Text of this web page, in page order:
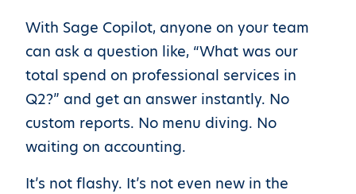
With Sage Copilot, anyone on your team
can ask a question like, “What was our
total spend on professional services in
Q2?” and get an answer instantly. No
custom reports. No menu diving. No
waiting on accounting.
It’s not flashy. It’s not even new in the